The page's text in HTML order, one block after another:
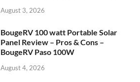
August 3, 2026
BougeRV 100 watt Portable Solar
Panel Review – Pros & Cons –
BougeRV Paso 100W
August 4, 2026